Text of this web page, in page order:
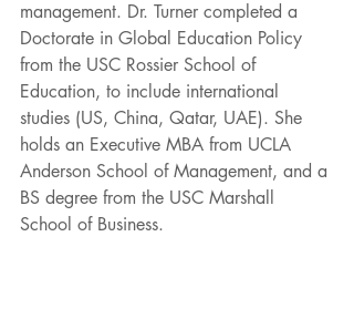
management. Dr. Turner completed a
Doctorate in Global Education Policy
from the USC Rossier School of
Education, to include international
studies (US, China, Qatar, UAE). She
holds an Executive MBA from UCLA
Anderson School of Management, and a
BS degree from the USC Marshall
School of Business.